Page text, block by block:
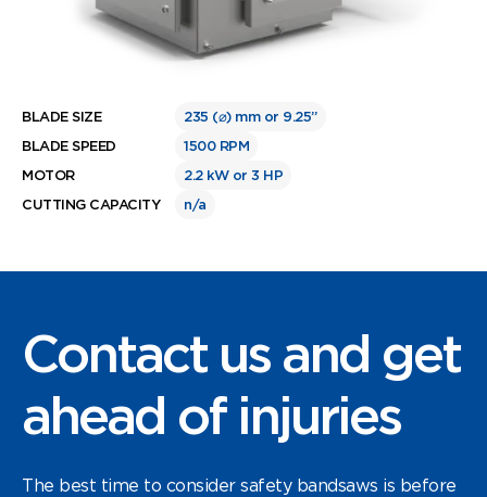
BLADE SIZE
235 (⌀) mm or 9.25”
BLADE SPEED
1500 RPM
MOTOR
2.2 kW or 3 HP
CUTTING CAPACITY
n/a
Contact us and get
ahead of injuries
The best time to consider safety bandsaws is before